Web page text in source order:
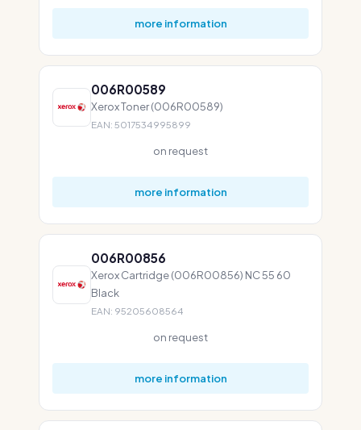
more information
006R00589
Xerox Toner (006R00589)
EAN: 5017534995899
on request
more information
006R00856
Xerox Cartridge (006R00856) NC 55 60
Black
EAN: 95205608564
on request
more information